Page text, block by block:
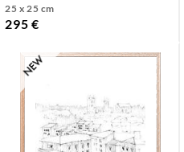
25 x 25 cm
295 €